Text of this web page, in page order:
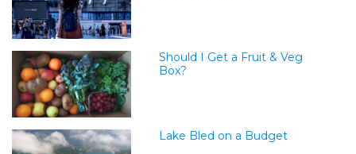
Should I Get a Fruit & Veg
Box?
Lake Bled on a Budget